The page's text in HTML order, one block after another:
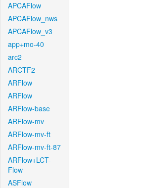
APCAFlow
APCAFlow_nws
APCAFlow_v3
app+mo-40
arc2
ARCTF2
ARFlow
ARFlow
ARFlow-base
ARFlow-mv
ARFlow-mv-ft
ARFlow-mv-ft-87
ARFlow+LCT-
Flow
ASFlow